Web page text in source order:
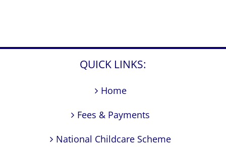
QUICK LINKS:
Home
Fees & Payments
National Childcare Scheme